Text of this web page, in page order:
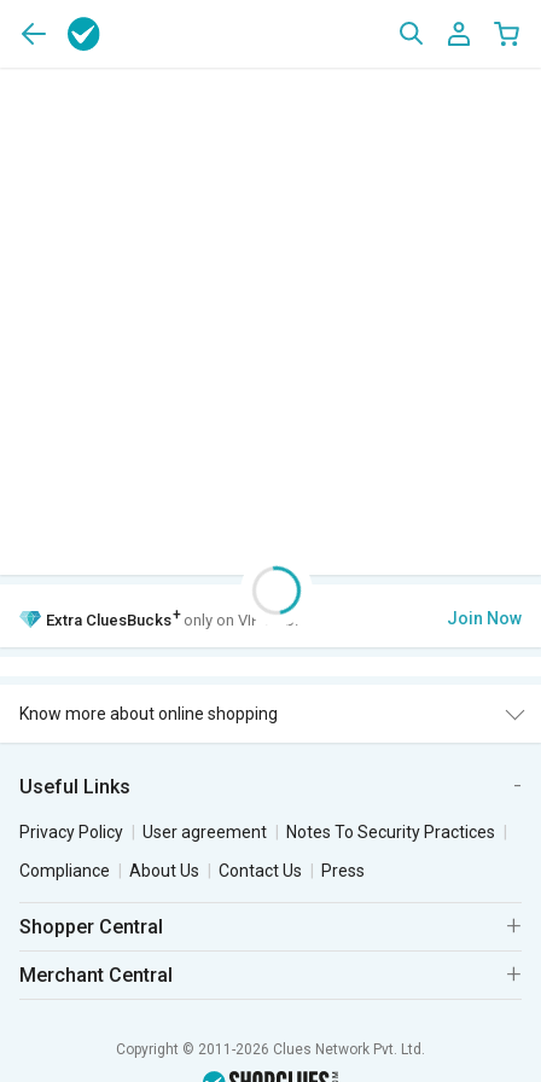
Extra CluesBucks+ only on VIP Club. Join Now
Know more about online shopping
Useful Links
Privacy Policy User agreement
Notes To Security Practices
Compliance
About Us Contact Us Press
Shopper Central
Merchant Central
Copyright © 2011-2026 Clues Network Pvt. Ltd.